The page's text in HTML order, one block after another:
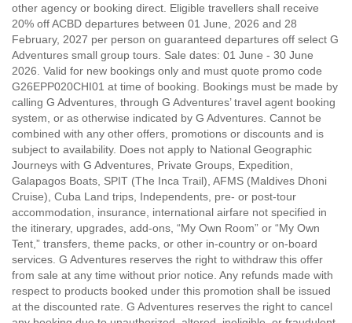
other agency or booking direct. Eligible travellers shall receive
20% off ACBD departures between 01 June, 2026 and 28
February, 2027 per person on guaranteed departures off select G
Adventures small group tours. Sale dates: 01 June - 30 June
2026. Valid for new bookings only and must quote promo code
G26EPP020CHI01 at time of booking. Bookings must be made by
calling G Adventures, through G Adventures’ travel agent booking
system, or as otherwise indicated by G Adventures. Cannot be
combined with any other offers, promotions or discounts and is
subject to availability. Does not apply to National Geographic
Journeys with G Adventures, Private Groups, Expedition,
Galapagos Boats, SPIT (The Inca Trail), AFMS (Maldives Dhoni
Cruise), Cuba Land trips, Independents, pre- or post-tour
accommodation, insurance, international airfare not specified in
the itinerary, upgrades, add-ons, “My Own Room” or “My Own
Tent,” transfers, theme packs, or other in-country or on-board
services. G Adventures reserves the right to withdraw this offer
from sale at any time without prior notice. Any refunds made with
respect to products booked under this promotion shall be issued
at the discounted rate. G Adventures reserves the right to cancel